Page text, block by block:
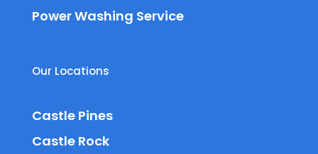
Power Washing Service
Our Locations
Castle Pines
Castle Rock